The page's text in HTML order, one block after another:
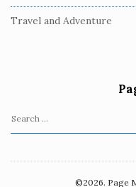
Travel and Adventure
S
©2026. Page